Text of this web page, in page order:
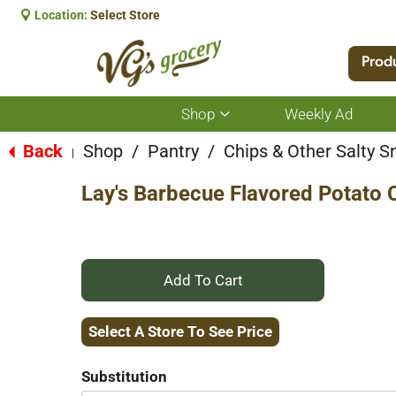
Location: Select Store
Shop
Show
submenu
for
Shop
Weekly Ad
Back Shop / Pantry / Chips & Other Salty
Lay's Barbecue Flavored Potato
+
Add
Select A Store To See Price
Substitution